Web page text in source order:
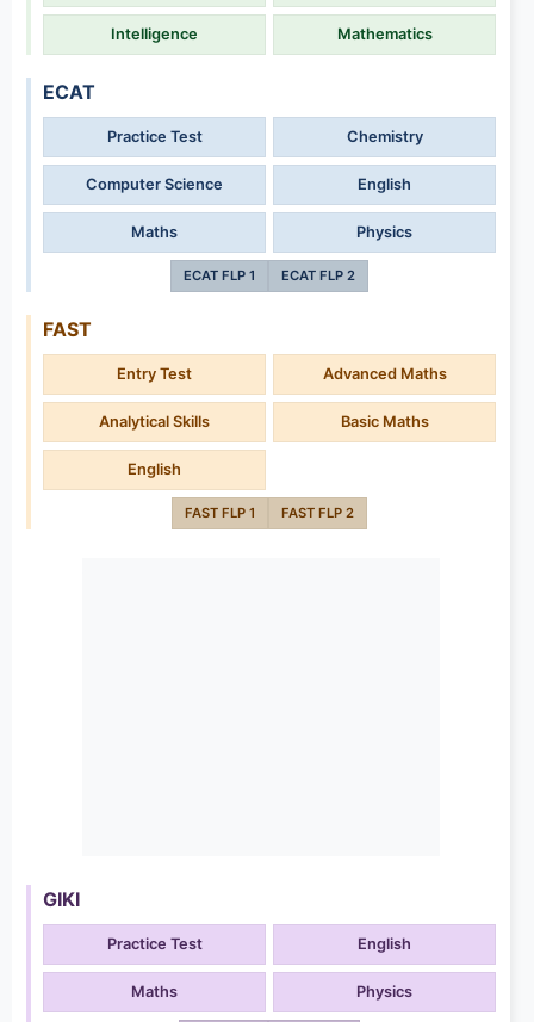
Intelligence Mathematics
ECAT
Practice Test Chemistry
Computer Science English
Maths Physics
ECAT FLP 1 ECAT FLP 2
FAST
Entry Test Advanced Maths
Analytical Skills Basic Maths
English
FAST FLP 1 FAST FLP 2
GIKI
Practice Test English
Maths Physics